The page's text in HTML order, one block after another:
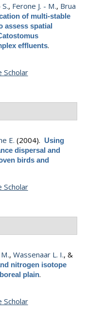
, Ferone J. - M., Brua
of multi-stable
assess spatial
effluents.
Scholar
E. (2004). Using
dispersal and
birds and
Scholar
, Wassenaar L. I., &
nitrogen isotope
plain.
Scholar